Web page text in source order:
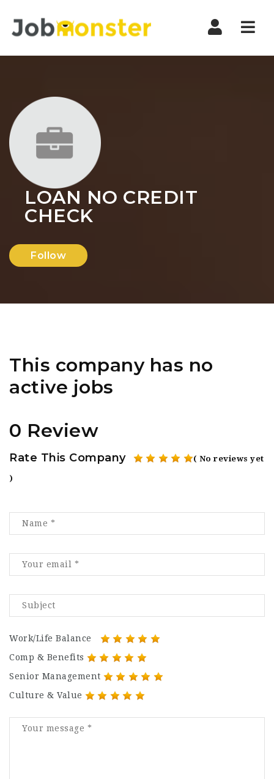
LOAN NO CREDIT
CHECK
Follow
This company has no
active jobs
0 Review
Rate This Company ( No reviews yet
)
Work/Life Balance
Comp & Benefits
Senior Management
Culture & Value